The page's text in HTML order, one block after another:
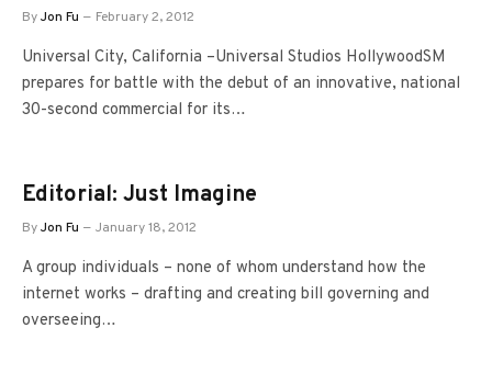
ByJon Fu February 2, 2012
Universal City, California –Universal Studios HollywoodSM
prepares for battle with the debut of an innovative, national
30-second commercial for its…
Editorial: Just Imagine
ByJon Fu January 18, 2012
A group individuals – none of whom understand how the
internet works – drafting and creating bill governing and
overseeing…